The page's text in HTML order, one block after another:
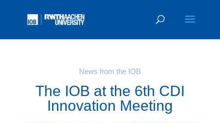
News from the IOB
The IOB at the 6th CDI
Innovation Meeting